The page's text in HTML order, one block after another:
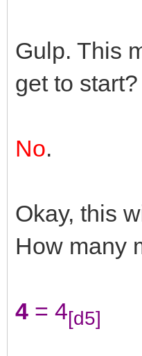
Gulp. This
get to start?
No.
Okay, this
How many
4 = 4[d5]